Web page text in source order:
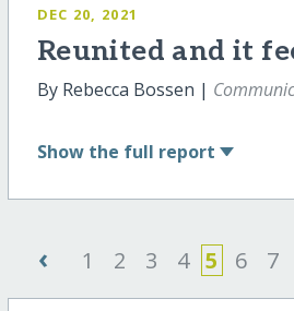
DEC 20, 2021
Reunited and it
By Rebecca Bossen |
Show the full report
‹ 1 2 3 4 5 6 7